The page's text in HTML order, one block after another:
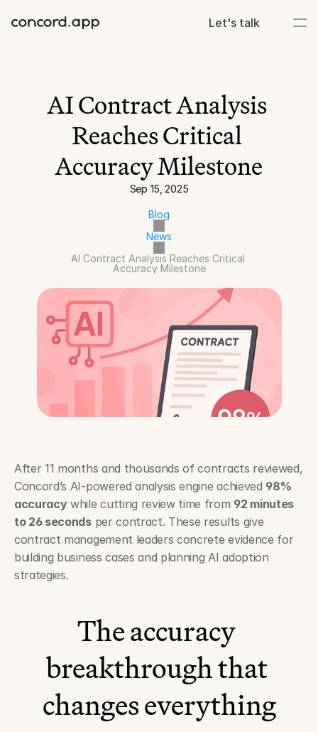
Let's talk
Blog
News
AI Contract Analysis Reaches Critical
Accuracy Milestone
AI Contract Analysis
Reaches Critical
Accuracy Milestone
Sep 15, 2025
After 11 months and thousands of contracts reviewed,
Concord’s AI-powered analysis engine achieved 98%
accuracy while cutting review time from 92 minutes
to 26 seconds per contract. These results give
contract management leaders concrete evidence for
building business cases and planning AI adoption
strategies.
The accuracy
breakthrough that
changes everything